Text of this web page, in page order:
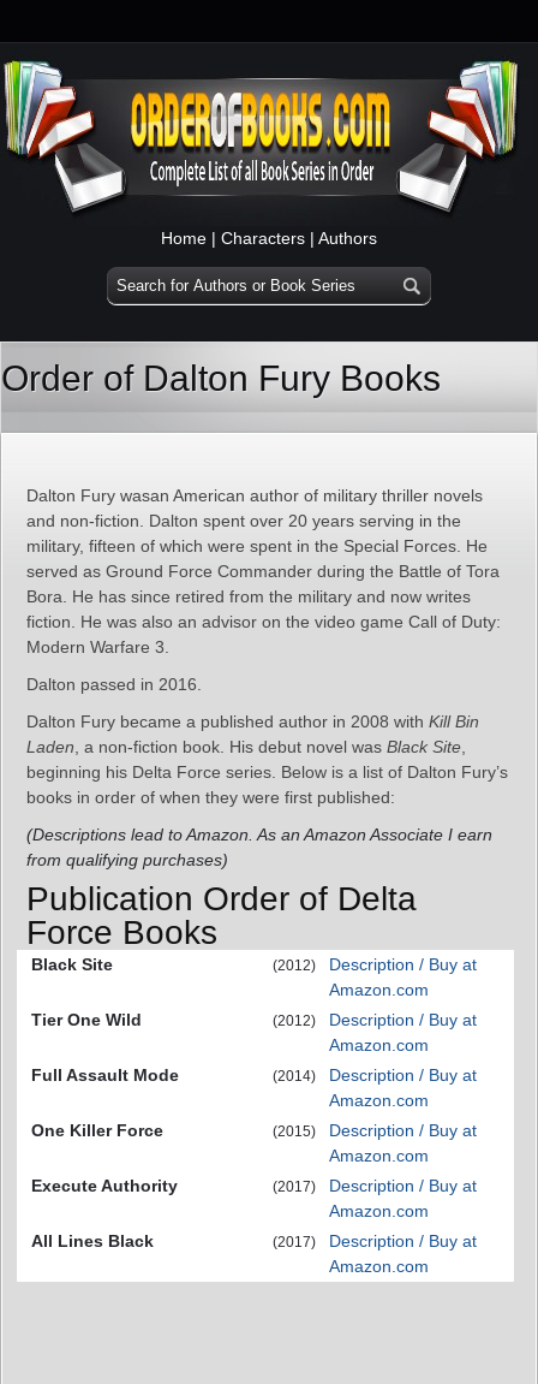
Home | Characters | Authors
Order of Dalton Fury Books
Dalton Fury wasan American author of military thriller novels
and non-fiction. Dalton spent over 20 years serving in the
military, fifteen of which were spent in the Special Forces. He
served as Ground Force Commander during the Battle of Tora
Bora. He has since retired from the military and now writes
fiction. He was also an advisor on the video game Call of Duty:
Modern Warfare 3.
Dalton passed in 2016.
Dalton Fury became a published author in 2008 with Kill Bin
Laden , a non-fiction book. His debut novel was Black Site
beginning his Delta Force series. Below is a list of Dalton Fury’s
books in order of when they were first published:
(Descriptions lead to Amazon. As an Amazon Associate I earn
from qualifying purchases)
Publication Order of Delta
Force Books
Black Site (2012)
Description / Buy at
Amazon.com
Tier One Wild
(2012)
Description / Buy at
Amazon.com
Full Assault Mode
(2014)
Description / Buy at
Amazon.com
One Killer Force
(2015)
Description / Buy at
Amazon.com
Execute Authority
(2017)
Description / Buy at
Amazon.com
All Lines Black
(2017)
Description / Buy at
Amazon.com